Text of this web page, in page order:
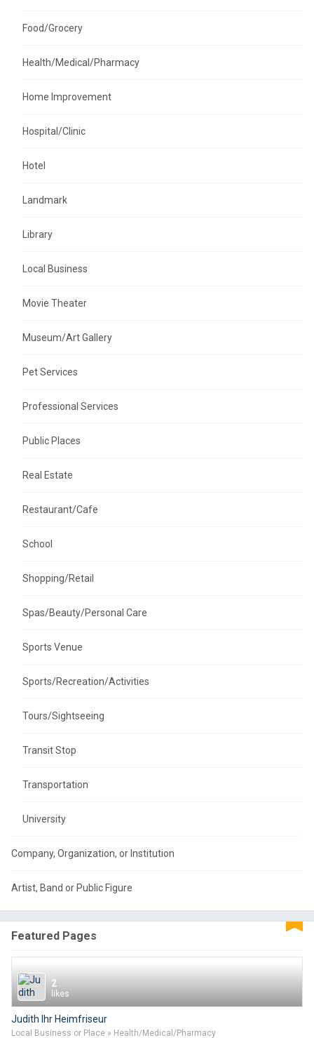
Food/Grocery
Health/Medical/Pharmacy
Home Improvement
Hospital/Clinic
Hotel
Landmark
Library
Local Business
Movie Theater
Museum/Art Gallery
Pet Services
Professional Services
Public Places
Real Estate
Restaurant/Cafe
School
Shopping/Retail
Spas/Beauty/Personal Care
Sports Venue
Sports/Recreation/Activities
Tours/Sightseeing
Transit Stop
Transportation
University
Company, Organization, or Institution
Artist, Band or Public Figure
Featured Pages
2
likes
Judith Ihr Heimfriseur
Local Business or Place » Health/Medical/Pharmacy